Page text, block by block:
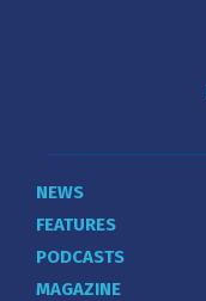
NEWS
FEATURES
PODCASTS
MAGAZINE